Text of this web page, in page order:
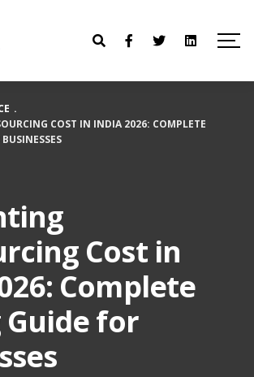
.
COST IN INDIA 2026: COMPLETE
Cost in
Complete
for